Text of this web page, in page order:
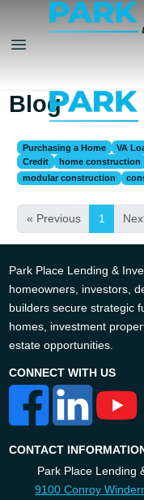
Blog
Purchasing a Home VA
Credit
home construction
modular construction
« Previous 1
Park Place Lending &
homeowners, investors,
builders secure strategic
homes, investment
estate opportunities.
CONNECT WITH US
CONTACT
Park Place Lending
9100 Conroy